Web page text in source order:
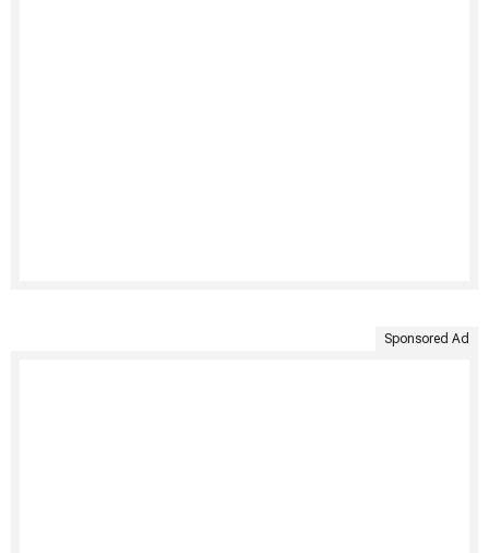
Sponsored Ad